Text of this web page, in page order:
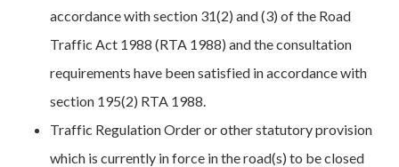
accordance with section 31(2) and (3) of the Road
Traffic Act 1988 (RTA 1988) and the consultation
requirements have been satisfied in accordance with
section 195(2) RTA 1988.
Traffic Regulation Order or other statutory provision
which is currently in force in the road(s) to be closed